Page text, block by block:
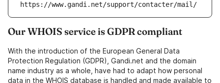
https://www.gandi.net/support/contacter/mail/
Our WHOIS service is GDPR compliant
With the introduction of the European General Data
Protection Regulation (GDPR), Gandi.net and the domain
name industry as a whole, have had to adapt how personal
data in the WHOIS database is handled and made available to